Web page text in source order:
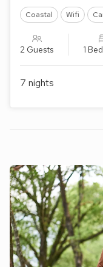
Coastal Wifi
2 Guests 1
7 nights